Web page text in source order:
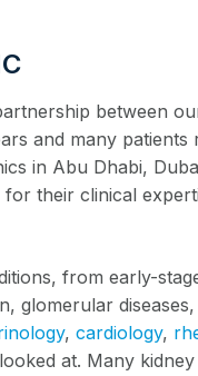
between
and many
in Abu Dhabi,
their clinical
from early-
glomerular
, cardiology,
at. Many